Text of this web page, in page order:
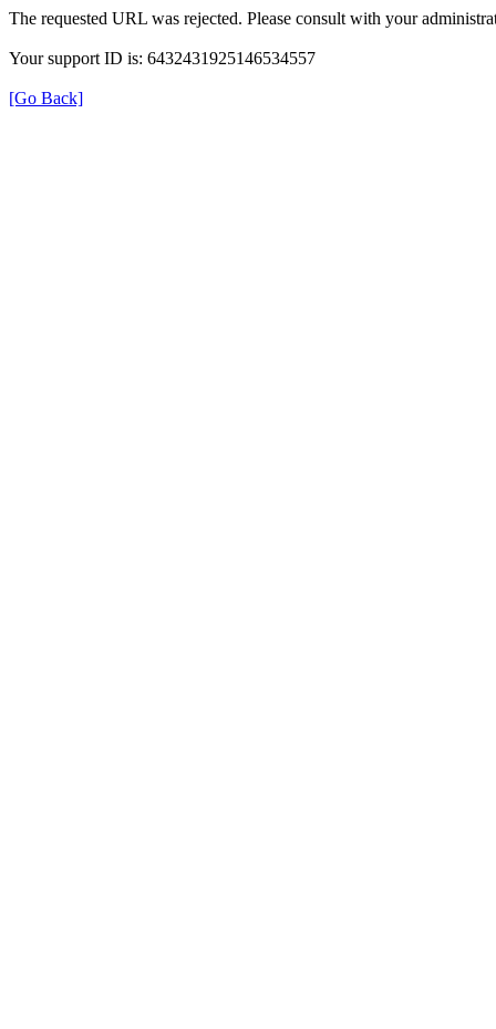
The requested URL was rejected. Please consult with your
Your support ID is: 6432431925146534557
[Go Back]